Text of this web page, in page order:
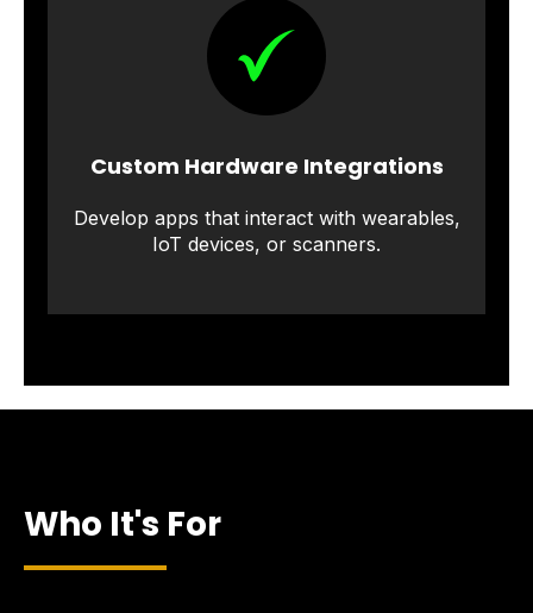
Custom Hardware Integrations
Develop apps that interact with wearables,
IoT devices, or scanners.
Who It's For